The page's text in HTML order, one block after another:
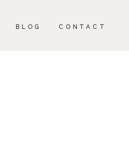
CONTACT
BLOG